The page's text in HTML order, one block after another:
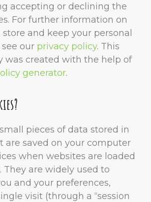
accepting or declining the
For further information on
store and keep your personal
our privacy policy. This
was created with the help of
generator.
pieces of data stored in
are saved on your computer
when websites are loaded
They are widely used to
and your preferences,
visit (through a “session